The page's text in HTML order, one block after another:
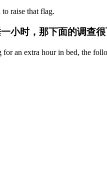
raise that flag.
小时，那下面的调查很
for an extra hour in bed, the